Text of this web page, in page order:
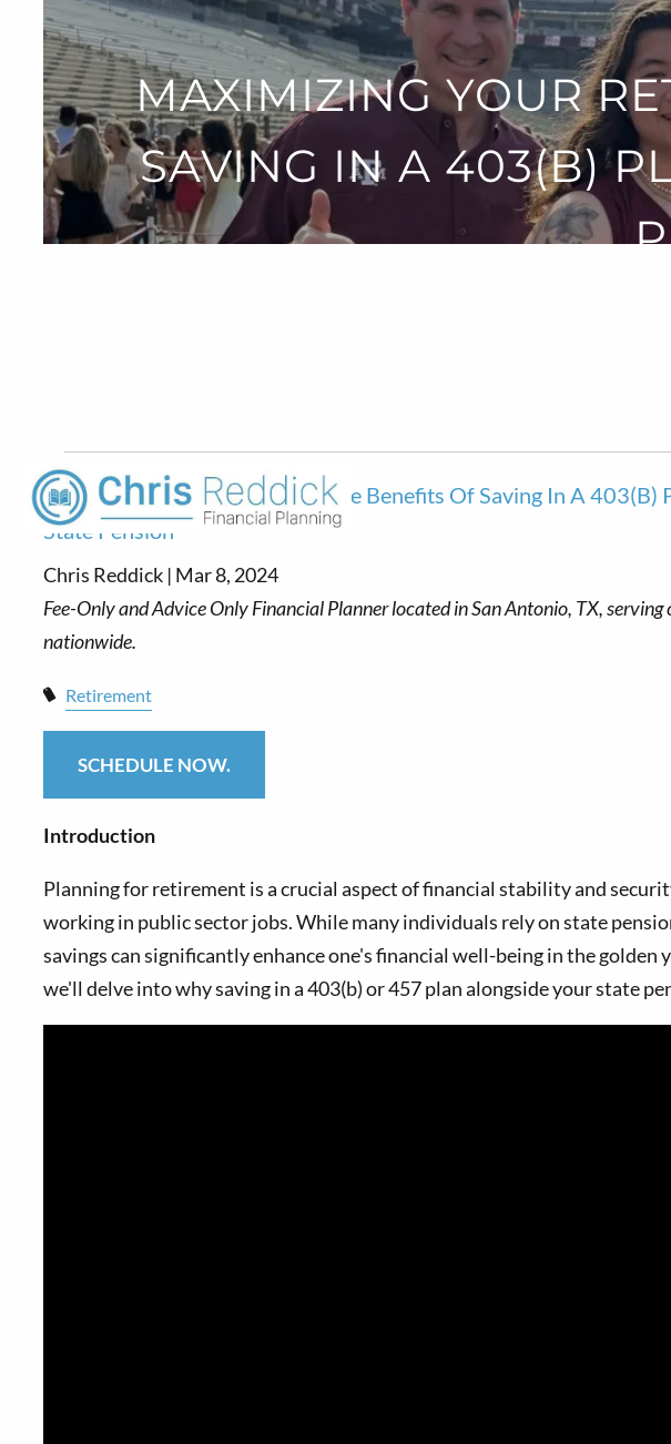
Skip to main content
MAXIMIZING YOUR
SAVING IN A 403(B)
Maximizing Your Retirement: The Benefits Of Saving In A 403(b)
State Pension
Chris Reddick | Mar 8, 2024
Retirement
SCHEDULE NOW.
Introduction
Planning for retirement is a crucial aspect of financial stability and
working in public sector jobs. While many individuals rely on state
savings can significantly enhance one's financial well-being in the
we'll delve into why saving in a 403(b) or 457 plan alongside your state